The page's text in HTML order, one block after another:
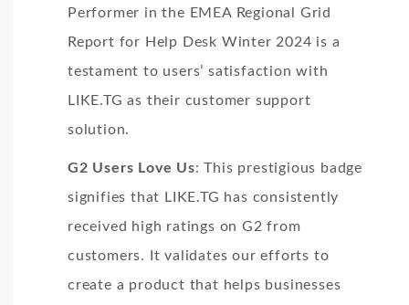
Performer in the EMEA Regional Grid
Report for Help Desk Winter 2024 is a
testament to users’ satisfaction with
LIKE.TG as their customer support
solution.
G2 Users Love Us: This prestigious badge
signifies that LIKE.TG has consistently
received high ratings on G2 from
customers. It validates our efforts to
create a product that helps businesses